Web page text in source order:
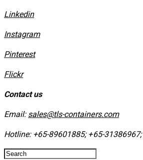
Linkedin
Instagram
​Pinterest
​Flickr
Contact us
Email: sales@tls-containers.com
Hotline: +65-89601885; +65-31386967; ​